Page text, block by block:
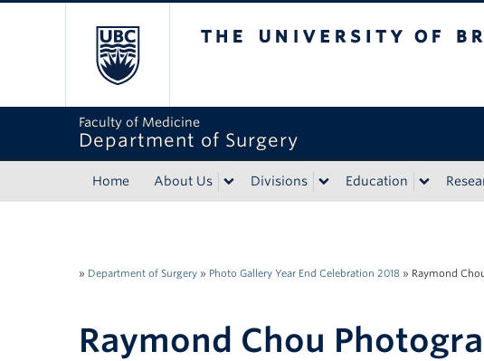
Faculty of Medicine
Department of Surgery
Home About Us Divisions Education
» Department of Surgery » Photo Gallery Year End Celebration 2018 » Raymond
Raymond Chou